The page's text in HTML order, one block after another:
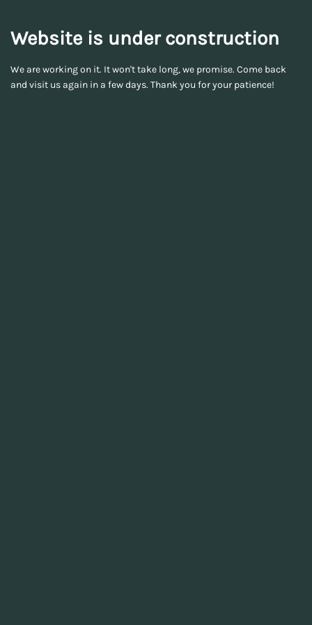
Website is under construction
We are working on it. It won't take long, we promise. Come back
and visit us again in a few days. Thank you for your patience!